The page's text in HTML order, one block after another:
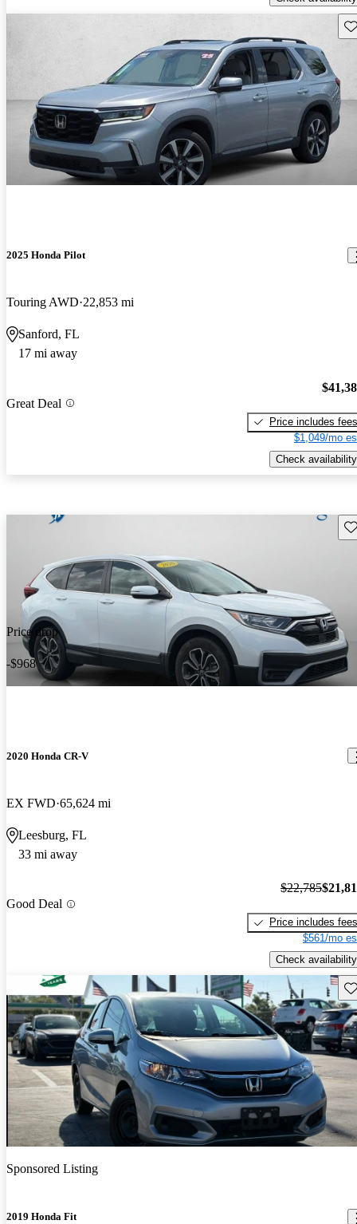
2025 Honda Pilot
Touring AWD 22,853 mi
Sanford, FL
17 mi away
Great Deal
Price includes fees
$1,049/mo
Check availability
Price drop
-$968
2020 Honda CR-V
EX FWD 65,624 mi
Leesburg, FL
33 mi away
Good Deal
$22,785
Price includes fees
$561/mo
Check availability
Sponsored Listing
2019 Honda Fit